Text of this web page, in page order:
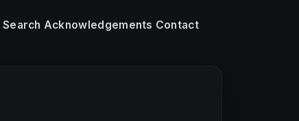
Search Acknowledgements Contact